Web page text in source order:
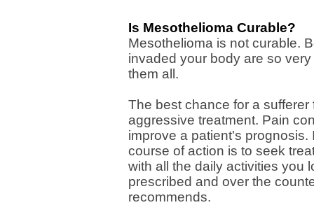
Is Mesothelioma Curable?
Mesothelioma is not curable.
invaded your body are so
them all.
The best chance for a
aggressive treatment. Pain
improve a patient's
course of action is to seek
with all the daily activities you
prescribed and over the
recommends.